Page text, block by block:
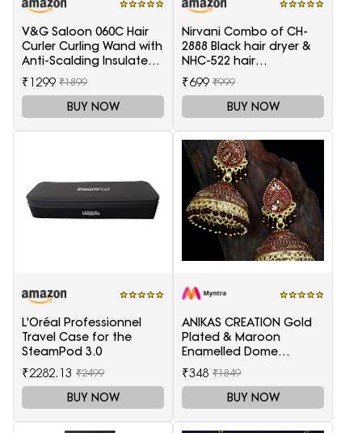
V&G Saloon 060C Hair
Curler Curling Wand with
Anti-Scalding Insulated
Tip Electric Hair Curler
₹1299 ₹1899
BUY NOW
Nirvani Combo of CH-
2888 Black hair dryer &
NHC-522 hair
Straightener, hair curler
16B
₹699 ₹999
BUY NOW
L'Oréal Professionnel
Travel Case for the
SteamPod 3.0
₹2282.13 ₹2499
BUY NOW
ANIKAS CREATION Gold
Plated & Maroon
Enamelled Dome
Shaped Jhumkas
₹348 ₹1849
BUY NOW